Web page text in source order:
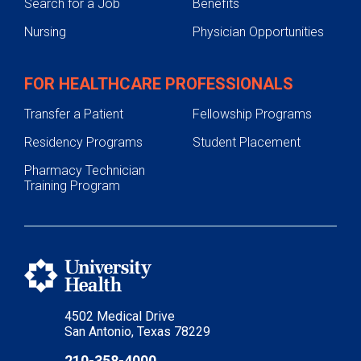
4502 Medical Drive
San Antonio, Texas 78229
Search for a Job
Benefits
Nursing
Physician Opportunities
FOR HEALTHCARE PROFESSIONALS
Transfer a Patient
Fellowship Programs
Residency Programs
Student Placement
Pharmacy Technician
Training Program